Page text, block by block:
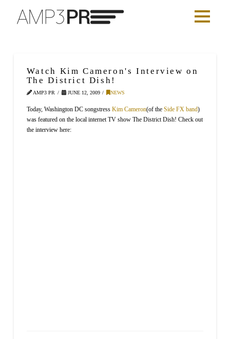
Watch Kim Cameron's Interview on
The District Dish!
AMP3 PR JUNE 12, 2009 NEWS
Today, Washington DC songstress Kim Cameron(of the Side FX band)
was featured on the local internet TV show The District Dish! Check out
the interview here: